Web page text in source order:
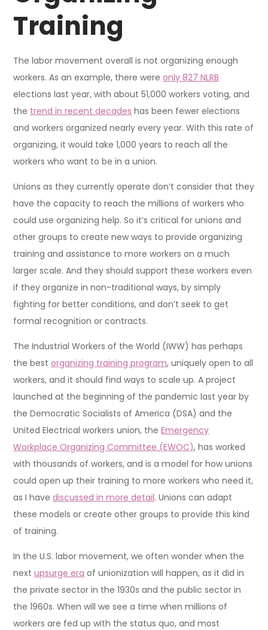
Training
The labor movement overall is not organizing enough
workers. As an example, there wereonly 827 NLRB
elections last year, with about 51,000 workers voting, and
the trend in recent decades has been fewer elections
and workers organized nearly every year. With this rate of
organizing, it would take 1,000 years to reach all the
workers who want to be in a union.
Unions as they currently operate don’t consider that they
have the capacity to reach the millions of workers who
could use organizing help. So it’s critical for unions and
other groups to create new ways to provide organizing
training and assistance to more workers on a much
larger scale. And they should support these workers even
if they organize in non-traditional ways, by simply
fighting for better conditions, and don’t seek to get
formal recognition or contracts.
The Industrial Workers of the World (IWW) has perhaps
the bestorganizing training program, uniquely open to all
workers, and it should find ways to scale up. A project
launched at the beginning of the pandemic last year by
the Democratic Socialists of America (DSA) and the
United Electrical workers union, theEmergency
Workplace Organizing Committee (EWOC), has worked
with thousands of workers, and is a model for how unions
could open up their training to more workers who need it,
as I havediscussed in more detail. Unions can adapt
these models or create other groups to provide this kind
of training.
In the U.S. labor movement, we often wonder when the
nextupsurge era of unionization will happen, as it did in
the private sector in the 1930s and the public sector in
the 1960s. When will we see a time when millions of
workers are fed up with the status quo, and most